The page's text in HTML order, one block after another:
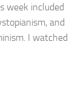
week included
and
I watched